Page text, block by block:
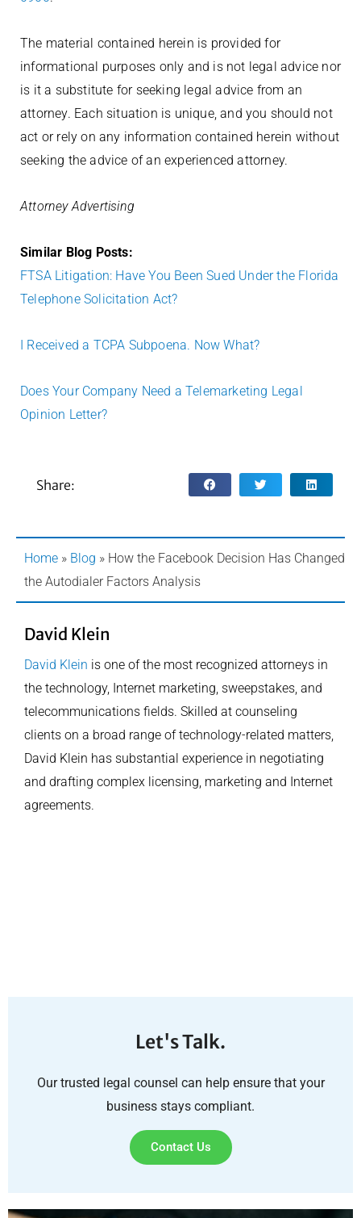
The material contained herein is provided for
informational purposes only and is not legal advice nor
is it a substitute for seeking legal advice from an
attorney. Each situation is unique, and you should not
act or rely on any information contained herein without
seeking the advice of an experienced attorney.
Attorney Advertising
Similar Blog Posts:
FTSA Litigation: Have You Been Sued Under the Florida
Telephone Solicitation Act?
I Received a TCPA Subpoena. Now What?
Does Your Company Need a Telemarketing Legal
Opinion Letter?
Share:
Home » Blog » How the Facebook Decision Has Changed
the Autodialer Factors Analysis
David Klein
David Klein is one of the most recognized attorneys in
the technology, Internet marketing, sweepstakes, and
telecommunications fields. Skilled at counseling
clients on a broad range of technology-related matters,
David Klein has substantial experience in negotiating
and drafting complex licensing, marketing and Internet
agreements.
Let's Talk.
Our trusted legal counsel can help ensure that your
business stays compliant.
Contact Us